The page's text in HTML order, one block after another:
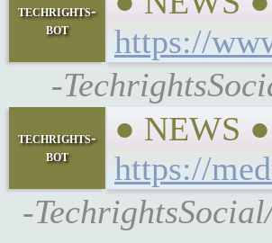
techrights-
bot
https://
-
techrights-
bot
● NEWS
https://
-